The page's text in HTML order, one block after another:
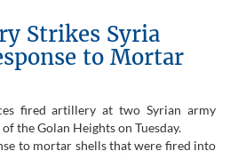
Strikes Syria
to Mortar
fired artillery at two Syrian army
the Golan Heights on Tuesday.
to mortar shells that were fired into